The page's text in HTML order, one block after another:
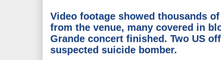
Video footage showed thousands
from the venue, many covered in
Grande concert finished. Two US
suspected suicide bomber.